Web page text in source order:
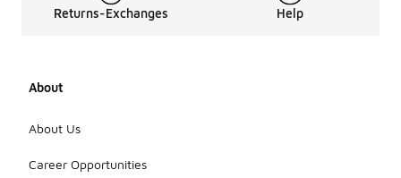
Returns-Exchanges Help
About
About Us
Career Opportunities